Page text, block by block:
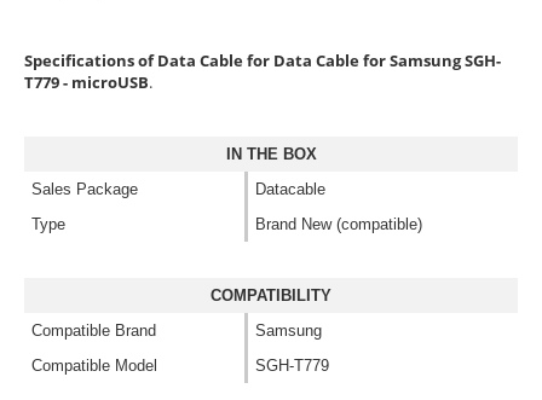
Specifications of Data Cable for Data Cable for Samsung SGH-
T779 - microUSB.
IN THE BOX
Sales Package
Datacable
Type
Brand New (compatible)
COMPATIBILITY
Compatible Brand
Samsung
Compatible Model
SGH-T779